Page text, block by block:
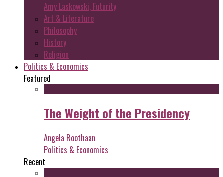
Amy Laskowski, Futurity
Art & Literature
Philosophy
History
Religion
Politics & Economics
Featured
The Weight of the Presidency
Angela Roothaan
Politics & Economics
Recent